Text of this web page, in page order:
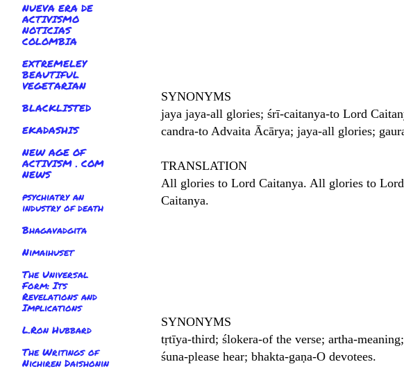
SYNONYMS
jaya jaya-all glories; śrī-caitanya-to Lord
candra-to Advaita Ācārya; jaya-all glories;
TRANSLATION
All glories to Lord Caitanya. All glories to
Caitanya.
SYNONYMS
tṛtīya-third; ślokera-of the verse; artha-
śuna-please hear; bhakta-gaṇa-O devotees.
NUEVA ERA DE
ACTIVISMO
NOTICIAS
COLOMBIA
EXTREMELEY
BEAUTIFUL
VEGETARIAN
BLACKLISTED
EKADASHIS
NEW AGE OF
ACTIVISM . COM
NEWS
psychiatry an
industry of death
Bhagavadgita
Nimaihuset
The Universal
Form: Its
Revelations and
Implications
L.Ron Hubbard
The Writings of
Nichiren Daishonin